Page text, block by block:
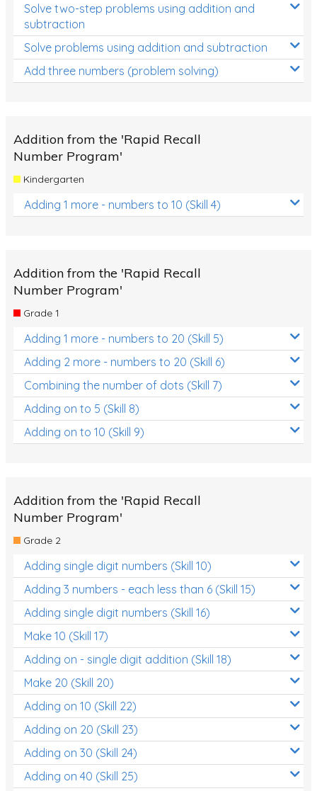
Solve two-step problems using addition and
subtraction
Solve problems using addition and subtraction
Add three numbers (problem solving)
Addition from the 'Rapid Recall
Number Program'
Kindergarten
Adding 1 more - numbers to 10 (Skill 4)
Addition from the 'Rapid Recall
Number Program'
Grade 1
Adding 1 more - numbers to 20 (Skill 5)
Adding 2 more - numbers to 20 (Skill 6)
Combining the number of dots (Skill 7)
Adding on to 5 (Skill 8)
Adding on to 10 (Skill 9)
Addition from the 'Rapid Recall
Number Program'
Grade 2
Adding single digit numbers (Skill 10)
Adding 3 numbers - each less than 6 (Skill 15)
Adding single digit numbers (Skill 16)
Make 10 (Skill 17)
Adding on - single digit addition (Skill 18)
Make 20 (Skill 20)
Adding on 10 (Skill 22)
Adding on 20 (Skill 23)
Adding on 30 (Skill 24)
Adding on 40 (Skill 25)